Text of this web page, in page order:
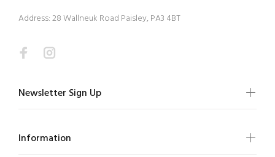
Address: 28 Wallneuk Road Paisley, PA3 4BT
Newsletter Sign Up
Information